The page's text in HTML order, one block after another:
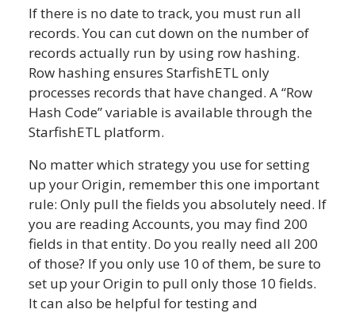
If there is no date to track, you must run all
records. You can cut down on the number of
records actually run by using row hashing.
Row hashing ensures StarfishETL only
processes records that have changed. A “Row
Hash Code” variable is available through the
StarfishETL platform.
No matter which strategy you use for setting
up your Origin, remember this one important
rule: Only pull the fields you absolutely need. If
you are reading Accounts, you may find 200
fields in that entity. Do you really need all 200
of those? If you only use 10 of them, be sure to
set up your Origin to pull only those 10 fields.
It can also be helpful for testing and